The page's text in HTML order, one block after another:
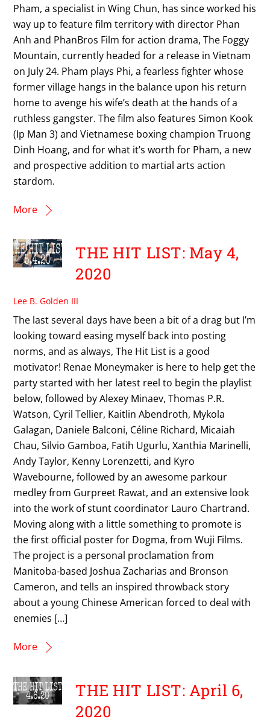
Pham, a specialist in Wing Chun, has since worked his
way up to feature film territory with director Phan
Anh and PhanBros Film for action drama, The Foggy
Mountain, currently headed for a release in Vietnam
on July 24. Pham plays Phi, a fearless fighter whose
former village hangs in the balance upon his return
home to avenge his wife’s death at the hands of a
ruthless gangster. The film also features Simon Kook
(Ip Man 3) and Vietnamese boxing champion Truong
Dinh Hoang, and for what it’s worth for Pham, a new
and prospective addition to martial arts action
stardom.
More
THE HIT LIST: May 4,
2020
Lee B. Golden III
The last several days have been a bit of a drag but I’m
looking toward easing myself back into posting
norms, and as always, The Hit List is a good
motivator! Renae Moneymaker is here to help get the
party started with her latest reel to begin the playlist
below, followed by Alexey Minaev, Thomas P.R.
Watson, Cyril Tellier, Kaitlin Abendroth, Mykola
Galagan, Daniele Balconi, Céline Richard, Micaiah
Chau, Silvio Gamboa, Fatih Ugurlu, Xanthia Marinelli,
Andy Taylor, Kenny Lorenzetti, and Kyro
Wavebourne, followed by an awesome parkour
medley from Gurpreet Rawat, and an extensive look
into the work of stunt coordinator Lauro Chartrand.
Moving along with a little something to promote is
the first official poster for Dogma, from Wuji Films.
The project is a personal proclamation from
Manitoba-based Joshua Zacharias and Bronson
Cameron, and tells an inspired throwback story
about a young Chinese American forced to deal with
enemies […]
More
THE HIT LIST: April 6,
2020